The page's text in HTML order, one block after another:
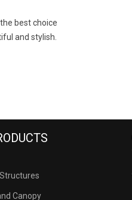
best choice
and stylish.
Canopy